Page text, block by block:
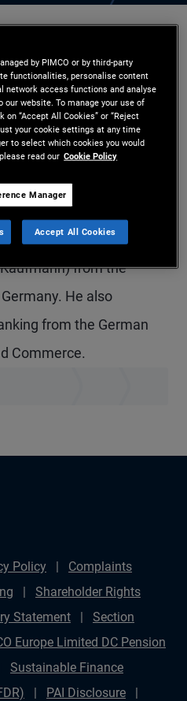
vice president and
Munich office,
funds and for insurance
Prior to joining
at Allianz Versicherung.
experience and
in business
from the
He also
from the German
Commerce.
Policy
Complaints
Shareholder Rights
Statement
Section
Europe Limited DC Pension
Sustainable Finance
PAI Disclosure
by PIMCO or by third-party
functionalities, personalise content
network access functions and analyse
website. To manage your use of
“Accept All Cookies” or “Reject
your cookie settings at any time
to select which cookies you would
read our Cookie Policy
Manager
Accept All Cookies